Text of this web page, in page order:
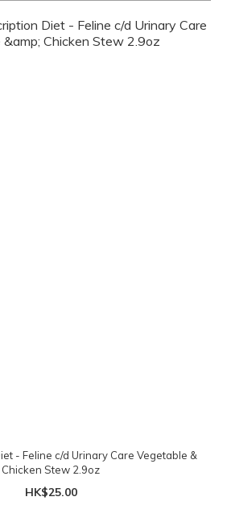
- Feline c/d Urinary Care Vegetable &
Chicken Stew 2.9oz
HK$25.00